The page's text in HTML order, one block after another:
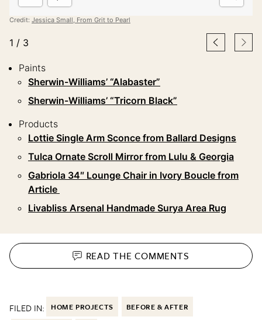
Credit: Jessica Small, From Grit to Pearl
1 / 3
Paints
Sherwin-Williams’ “Alabaster”
Sherwin-Williams’ “Tricorn Black”
Products
Lottie Single Arm Sconce from Ballard Designs
Tulca Ornate Scroll Mirror from Lulu & Georgia
Gabriola 34″ Lounge Chair in Ivory Boucle from
Article
Livabliss Arsenal Handmade Surya Area Rug
READ THECOMMENTS
FILED IN: HOME PROJECTS BEFORE & AFTER